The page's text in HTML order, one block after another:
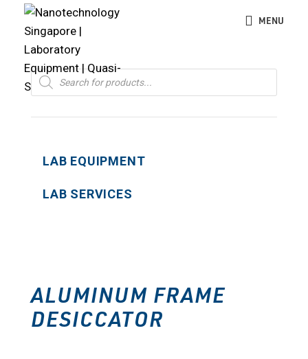
MENU
Products
search
LAB EQUIPMENT
LAB SERVICES
ALUMINUM FRAME
DESICCATOR